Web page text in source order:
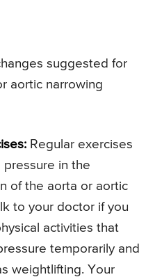
suggested for
aortic narrowing
Regular exercises
pressure in the
of the aorta or aortic
to your doctor if you
activities that
temporarily and
weightlifting. Your